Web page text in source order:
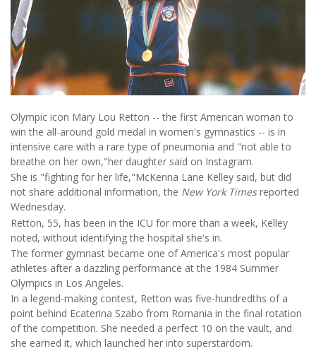
Olympic icon Mary Lou Retton -- the first American woman to
win the all-around gold medal in women's gymnastics -- is in
intensive care with a rare type of pneumonia and "not able to
breathe on her own,"her daughter said on Instagram.
She is "fighting for her life,"McKenna Lane Kelley said, but did
not share additional information, the New York Timesreported
Wednesday.
Retton, 55, has been in the ICU for more than a week, Kelley
noted, without identifying the hospital she's in.
The former gymnast became one of America's most popular
athletes after a dazzling performance at the 1984 Summer
Olympics in Los Angeles.
In a legend-making contest, Retton was five-hundredths of a
point behind Ecaterina Szabo from Romania in the final rotation
of the competition. She needed a perfect 10 on the vault, and
she earned it, which launched her into superstardom.